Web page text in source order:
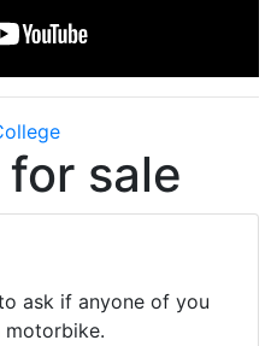
sale
ask if anyone of you
motorbike.